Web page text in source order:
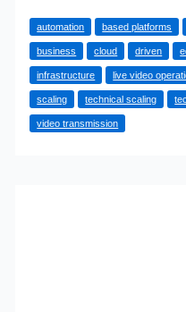
Video
Operations
As
A
Business
automation based platforms
business cloud driven
infrastructure live video
scaling technical scaling
video transmission